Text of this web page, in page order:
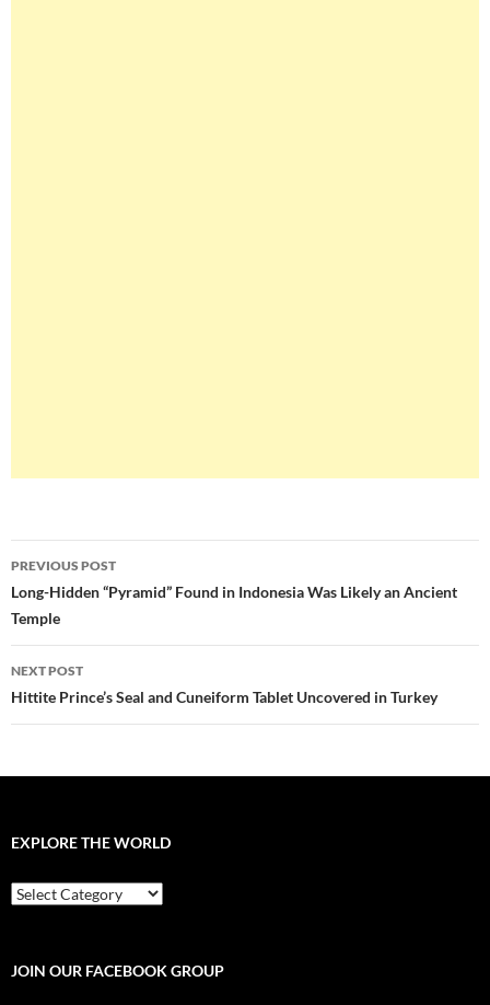
Post
navigation
PREVIOUS POST
Long-Hidden “Pyramid” Found in Indonesia Was Likely an Ancient
Temple
NEXT POST
Hittite Prince’s Seal and Cuneiform Tablet Uncovered in Turkey
EXPLORE THE WORLD
EXPLORE
THE
JOIN OUR FACEBOOK GROUP